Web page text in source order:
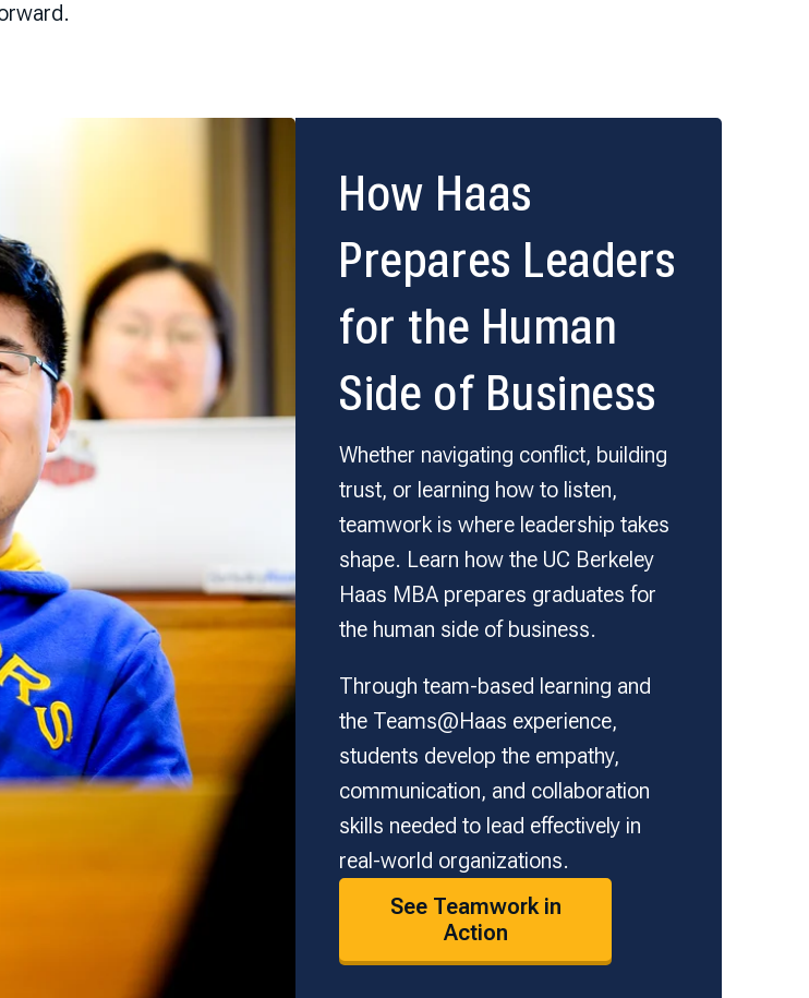
How Haas
Prepares Leaders
for the Human
Side of Business
Whether navigating conflict, building
trust, or learning how to listen,
teamwork is where leadership takes
shape. Learn how the UC Berkeley
Haas MBA prepares graduates for
the human side of business.
Through team-based learning and
the Teams@Haas experience,
students develop the empathy,
communication, and collaboration
skills needed to lead effectively in
real-world organizations.
See Teamwork in
Action